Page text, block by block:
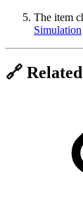
The item
Simulation
🔗